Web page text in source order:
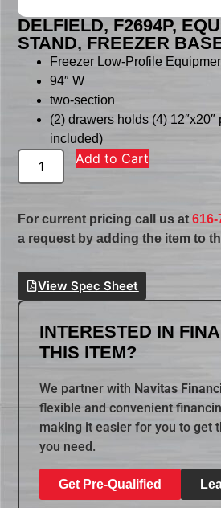
DELFIELD, F2694P,
STAND, FREEZER
Freezer Low-Profile
94″ W
two-section
(2) drawers holds (4)
included)
Add to Cart
For current pricing call us at616-
a request by adding the item to
View Spec Sheet
INTERESTED IN
THIS ITEM?
We partner with Navitas
flexible and convenient
making it easier for you to get
you need.
Get Pre-Qualified